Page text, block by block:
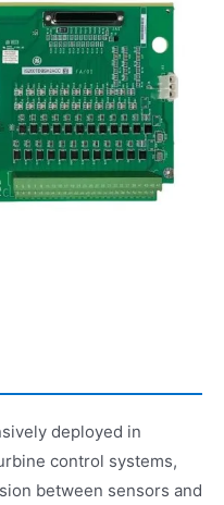
deployed in
control systems,
between sensors and